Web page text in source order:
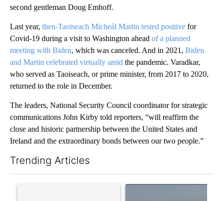
second gentleman Doug Emhoff.
Last year, then-Taoiseach Micheál Martin tested positive for
Covid-19 during a visit to Washington ahead of a planned
meeting with Biden, which was canceled. And in 2021, Biden
and Martin celebrated virtually amid the pandemic. Varadkar,
who served as Taoiseach, or prime minister, from 2017 to 2020,
returned to the role in December.
The leaders, National Security Council coordinator for strategic
communications John Kirby told reporters, “will reaffirm the
close and historic partnership between the United States and
Ireland and the extraordinary bonds between our two people.”
Trending Articles